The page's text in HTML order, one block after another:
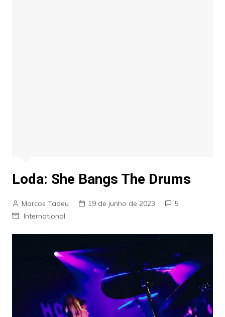
Loda: She Bangs The Drums
Marcos Tadeu 19 de junho de 2023
5
International